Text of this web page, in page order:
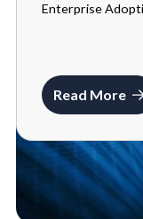
BLOGS
Enterprise
Read More